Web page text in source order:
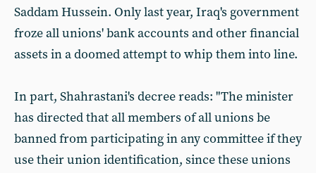
Saddam Hussein. Only last year, Iraq's government
froze all unions' bank accounts and other financial
assets in a doomed attempt to whip them into line.
In part, Shahrastani's decree reads: "The minister
has directed that all members of all unions be
banned from participating in any committee if they
use their union identification, since these unions